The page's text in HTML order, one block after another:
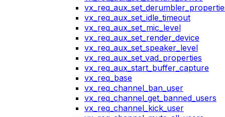
vx_req_aux_set_idle_timeout
vx_req_aux_set_mic_level
vx_req_aux_set_render_device
vx_req_aux_set_speaker_level
vx_req_aux_set_vad_properties
vx_req_aux_start_buffer_capture
vx_req_base
vx_req_channel_ban_user
vx_req_channel_get_banned_users
vx_req_channel_kick_user